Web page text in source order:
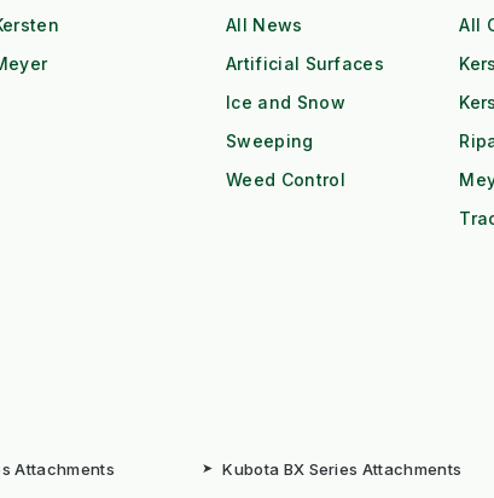
All News
Artificial Surfaces
Ice and Snow
Sweeping
Weed Control
All
Attachments ➤ Kubota BX Series Attachments